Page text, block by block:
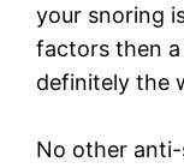
your snoring
factors then
definitely the
No other